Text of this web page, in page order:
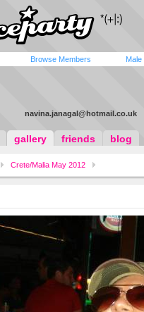
Browse Members Male
navina.janagal@hotmail.co.uk
gallery friends blog
Crete/Malia May 2012